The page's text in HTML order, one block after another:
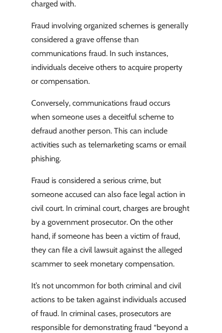
charged with.
Fraud involving organized schemes is generally
considered a grave offense than
communications fraud. In such instances,
individuals deceive others to acquire property
or compensation.
Conversely, communications fraud occurs
when someone uses a deceitful scheme to
defraud another person. This can include
activities such as telemarketing scams or email
phishing.
Fraud is considered a serious crime, but
someone accused can also face legal action in
civil court. In criminal court, charges are brought
by a government prosecutor. On the other
hand, if someone has been a victim of fraud,
they can file a civil lawsuit against the alleged
scammer to seek monetary compensation.
It’s not uncommon for both criminal and civil
actions to be taken against individuals accused
of fraud. In criminal cases, prosecutors are
responsible for demonstrating fraud “beyond a